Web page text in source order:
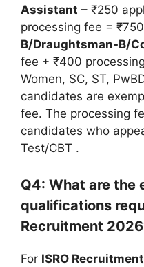
Assistant – ₹250
processing fee =
B/Draughtsman-B/
fee + ₹400
Women, SC, ST,
candidates are
fee. The processing
candidates who
Test/CBT .
Q4: What are the
qualifications
Recruitment
For ISRO